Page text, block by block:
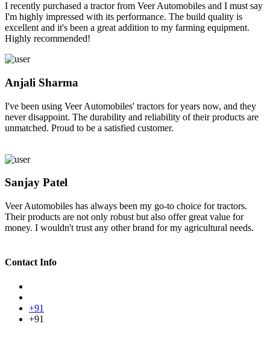
I recently purchased a tractor from Veer Automobiles and I must say
I'm highly impressed with its performance. The build quality is
excellent and it's been a great addition to my farming equipment.
Highly recommended!
Anjali Sharma
I've been using Veer Automobiles' tractors for years now, and they
never disappoint. The durability and reliability of their products are
unmatched. Proud to be a satisfied customer.
Sanjay Patel
Veer Automobiles has always been my go-to choice for tractors.
Their products are not only robust but also offer great value for
money. I wouldn't trust any other brand for my agricultural needs.
Contact Info
+91
+91